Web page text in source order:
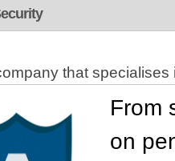
that specialises
From
on